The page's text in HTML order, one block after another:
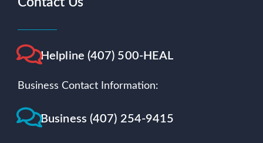
Helpline (407) 500-HEAL
Business Contact Information:
Business (407) 254-9415